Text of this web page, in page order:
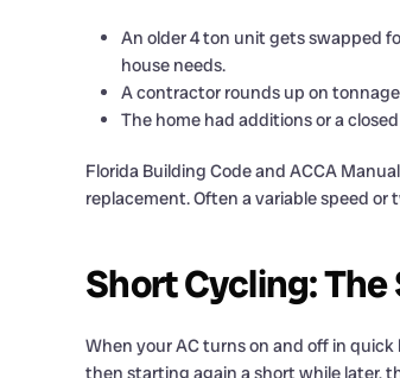
An older 4 ton unit gets swapped
house needs.
A contractor rounds up on
The home had additions or a
Florida Building Code and ACCA
replacement. Often a variable speed
Short Cycling:
When your AC turns on and off in
then starting again a short while later,